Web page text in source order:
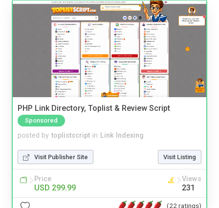
PHP Link Directory, Toplist & Review Script
Sponsored
posted by toplistscript in Link Indexing
Visit Publisher Site Visit Listing
Price
USD 299.99
Views
231
(22 ratings)